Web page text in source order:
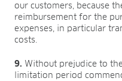
our customers, because
reimbursement for the
expenses, in particular
costs.
9. Without prejudice to
limitation period